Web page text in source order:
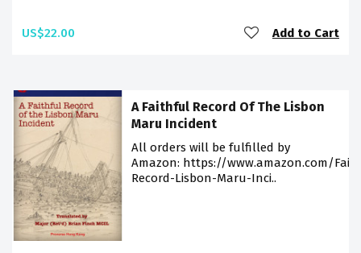
US$22.00 Add to Cart
A Faithful Record Of The Lisbon
Maru Incident
All orders will be fulfilled by
Amazon: https://www.amazon.com/
Record-Lisbon-Maru-Inci..